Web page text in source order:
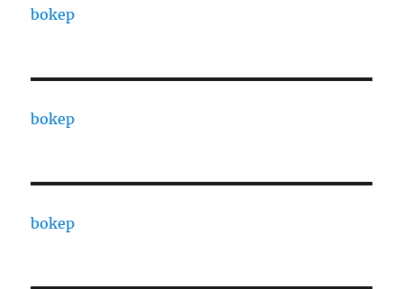
bokep
bokep
bokep